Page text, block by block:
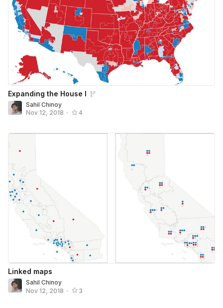
Expanding the House I
Sahil Chinoy
Nov 12, 2018 • 4
Linked maps
Sahil Chinoy
Nov 12, 2018 • 3